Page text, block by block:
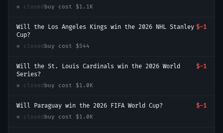
● closed buy cost $1.1K
Will the Los Angeles Kings win the 2026 NHL Stanley
Cup?
$-1
● closed buy cost $544
Will the St. Louis Cardinals win the 2026 World
Series?
$-1
● closed buy cost $1.0K
Will Paraguay win the 2026 FIFA World Cup? $-1
● closed buy cost $1.0K